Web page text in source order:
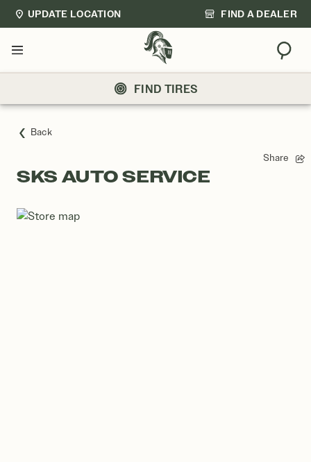
UPDATE LOCATION FIND A DEALER
Menu
FIND TIRES
Back
Share
SKS AUTO SERVICE